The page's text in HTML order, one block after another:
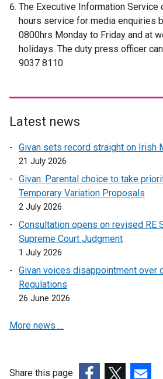
e
r
n
a
i
k
p
n
s
n
a
e
w
w
The Executive Information Service
hours service for media enquiries
0800hrs Monday to Friday and at
holidays. The duty press officer
9037 8110.
Latest news
Givan sets record straight on Irish
21 July 2026
Givan: Parental choice to take
Temporary Variation Proposals
2 July 2026
Consultation opens on revised RE
Supreme Court Judgment
1 July 2026
Givan voices disappointment over
Regulations
26 June 2026
More news …
Share this page